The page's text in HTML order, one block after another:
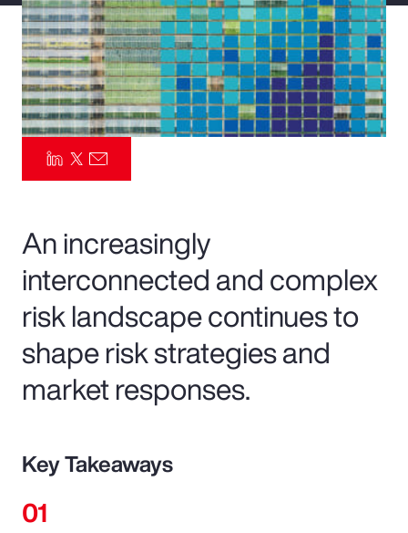
Risk Management
An increasingly
interconnected and complex
risk landscape continues to
shape risk strategies and
market responses.
Key Takeaways